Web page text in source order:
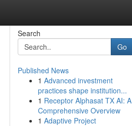
Search
Go
Published News
1 Advanced investment
practices shape institution...
1 Receptor Alphasat TX AI: A
Comprehensive Overview
1 Adaptive Project